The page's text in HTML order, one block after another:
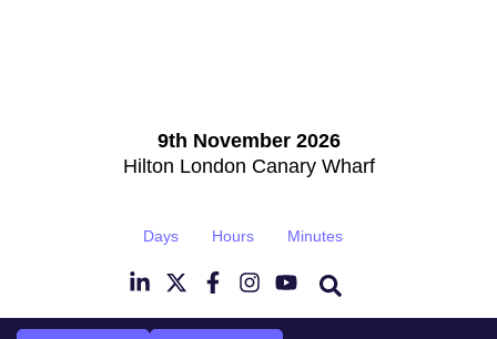
9th November 2026
Hilton London Canary Wharf
Days Hours Minutes